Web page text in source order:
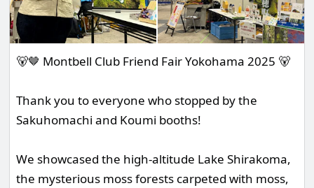
🐻🤎 Montbell Club Friend Fair Yokohama 2025 🐻
Thank you to everyone who stopped by the
Sakuhomachi and Koumi booths!
We showcased the high-altitude Lake Shirakoma,
the mysterious moss forests carpeted with moss,